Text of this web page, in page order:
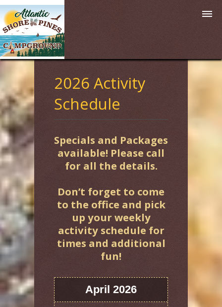
2026 Activity
Schedule
Specials and Packages
available! Please call
for all the details.
Don’t forget to come
to the office and pick
up your weekly
activity schedule for
times and additional
fun!
April 2026